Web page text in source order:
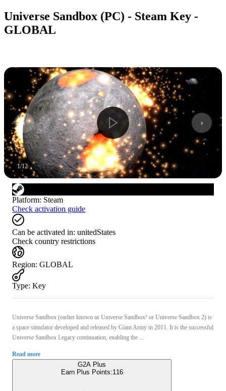
Universe Sandbox (PC) - Steam Key -
GLOBAL
1/12
Platform: Steam
Check activation guide
Can be activated in: unitedStates
Check country restrictions
Region: GLOBAL
Type: Key
Universe Sandbox (earlier known as Universe Sandbox² or Universe Sandbox 2) is
a space simulator developed and released by Giant Army in 2011. It is the successful
Universe Sandbox Legacy continuation, enabling the ...
Read more
G2A Plus
Earn Plus Points:116